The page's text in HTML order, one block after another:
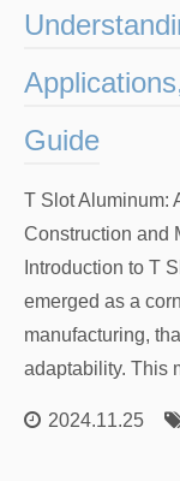
Guide
T Slot Aluminum:
Construction and
Introduction to T
emerged as a
manufacturing,
adaptability. This
2024.11.25